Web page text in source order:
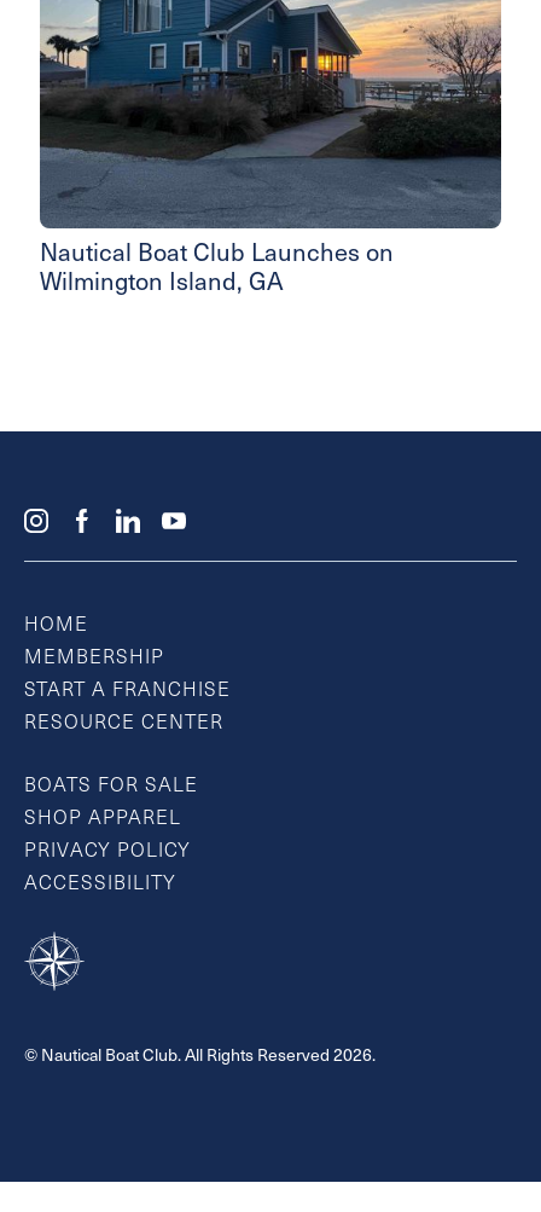
Nautical Boat Club Launches on
Wilmington Island, GA
HOME
MEMBERSHIP
START A FRANCHISE
RESOURCE CENTER
BOATS FOR SALE
SHOP APPAREL
PRIVACY POLICY
ACCESSIBILITY
© Nautical Boat Club. All Rights Reserved 2026.